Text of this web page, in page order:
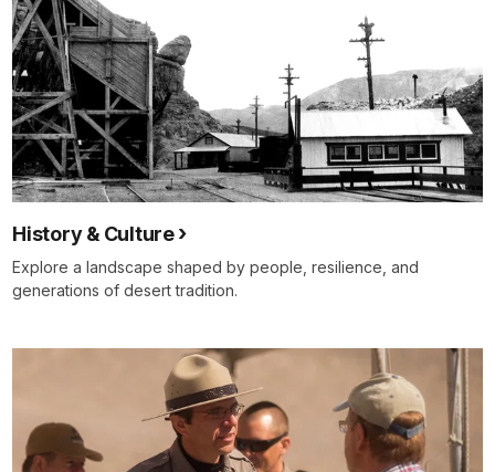
History & Culture
Explore a landscape shaped by people, resilience, and
generations of desert tradition.